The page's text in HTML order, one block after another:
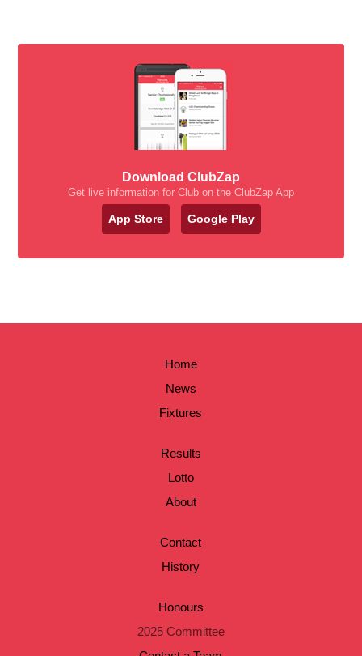
Download ClubZap
Get live information for Club on the ClubZap App
App Store Google Play
Home
News
Fixtures
Results
Lotto
About
Contact
History
Honours
2025 Committee